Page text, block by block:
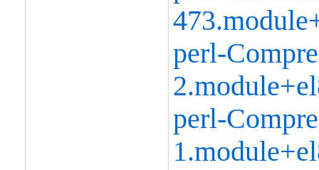
perl-
perl-